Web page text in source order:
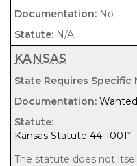
No
N/A
KANSAS
Kansas Statute 44-1001*
The statute does not